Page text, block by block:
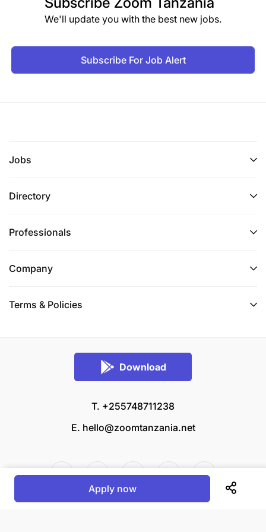
We'll update you with the best new jobs.
Subscribe For Job Alert
Jobs
Directory
Professionals
Company
Terms & Policies
Download
T. +255748711238
E. hello@zoomtanzania.net
Apply now